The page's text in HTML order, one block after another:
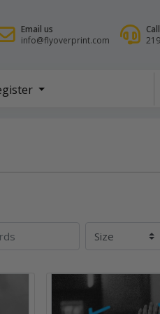
Email us
info@flyoverprint.com